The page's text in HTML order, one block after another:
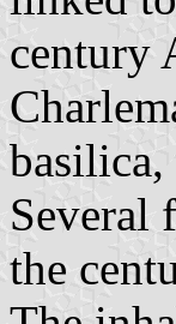
century
Several
the